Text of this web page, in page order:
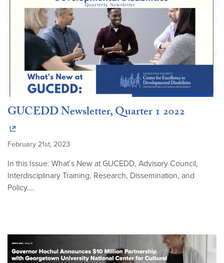
GUCEDD Newsletter, Quarter 1 2022
February 21st, 2023
In this Issue: What’s New at GUCEDD, Advisory Council,
Interdisciplinary Training, Research, Dissemination, and
Policy.…